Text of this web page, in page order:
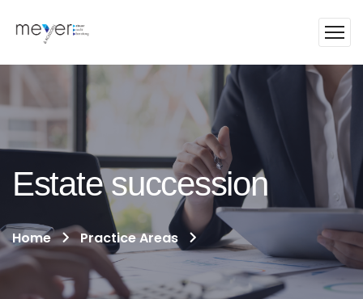
Estate succession
Home Practice Areas